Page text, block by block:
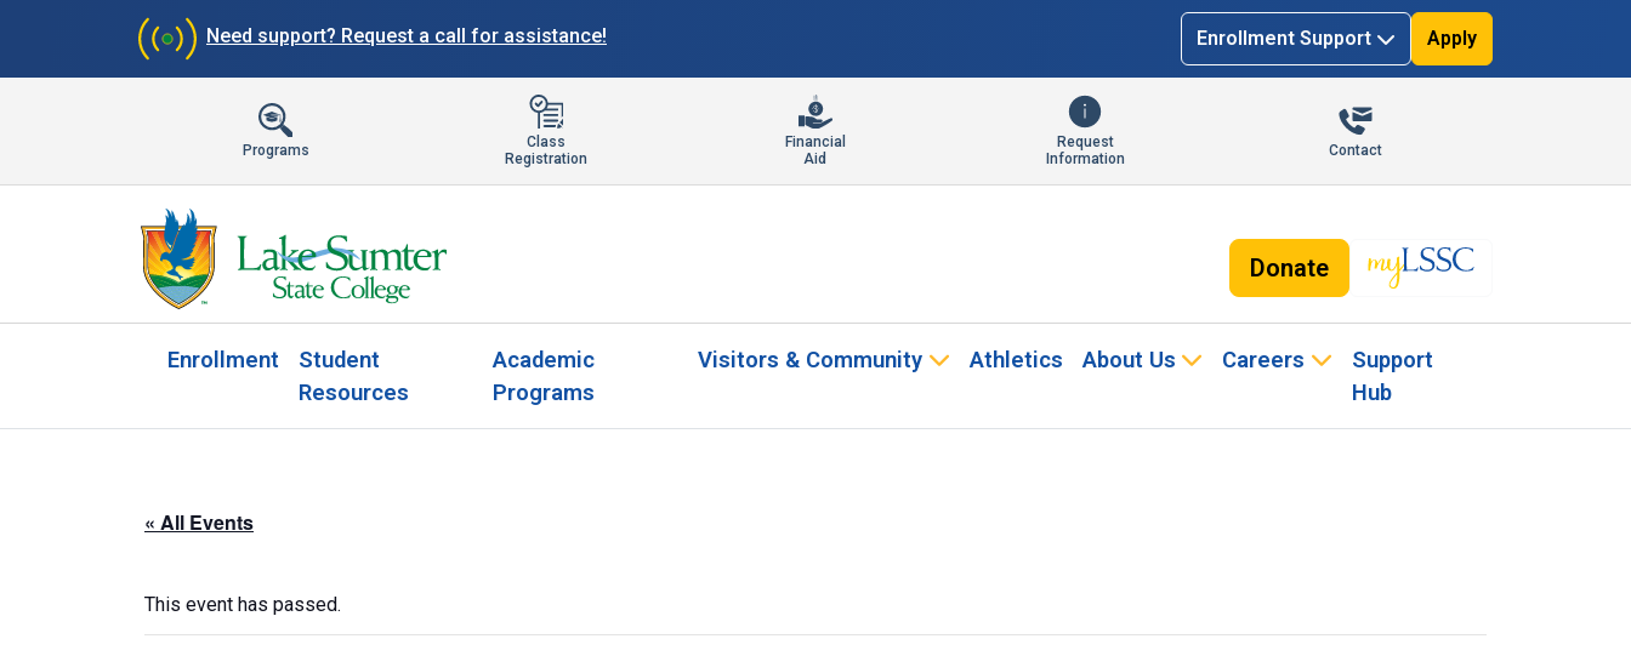
Need support? Request a call for assistance! Enrollment Support Apply
Programs
Class
Registration
Financial
Aid
Request
Information
Contact
Donate
Enrollment
Student
Resources
Academic
Programs
Visitors & Community Athletics About Us Careers
Support
Hub
« All Events
This event has passed.